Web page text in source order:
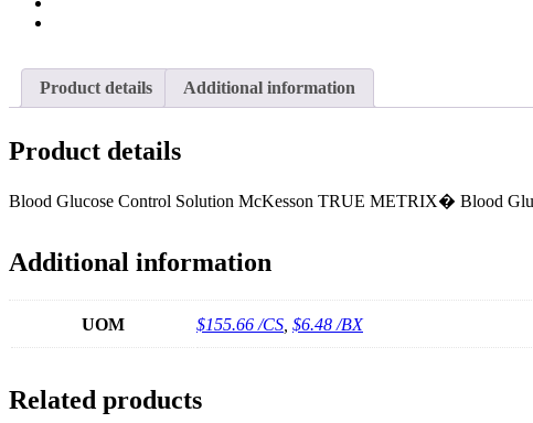
Product details Additional information
Product details
Blood Glucose Control Solution McKesson TRUE METRIX� Blood
Additional information
UOM $155.66 /CS $6.48 /BX
Related products